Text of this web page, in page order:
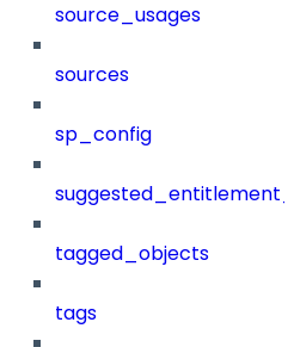
source_usages
sources
sp_config
tagged_objects
tags